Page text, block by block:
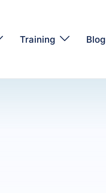
Training Blog